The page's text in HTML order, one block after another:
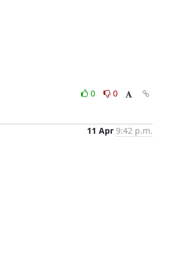
0
0
11 Apr 9:42 p.m.